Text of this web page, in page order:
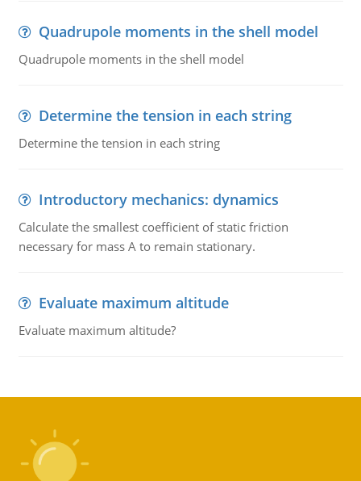
Quadrupole moments in the shell model
Quadrupole moments in the shell model
Determine the tension in each string
Determine the tension in each string
Introductory mechanics: dynamics
Calculate the smallest coefficient of static friction
necessary for mass A to remain stationary.
Evaluate maximum altitude
Evaluate maximum altitude?